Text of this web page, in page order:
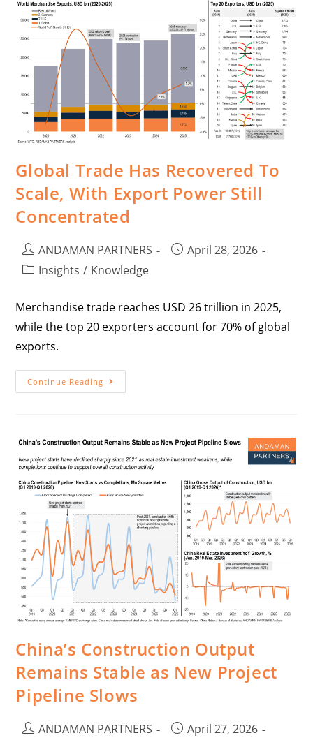
Global Trade Has Recovered To
Scale, With Export Power Still
Concentrated
ANDAMAN PARTNERS
April 28, 2026
Insights / Knowledge
Merchandise trade reaches USD 26 trillion in 2025,
while the top 20 exporters account for 70% of global
exports.
Continue Reading
China’s Construction Output
Remains Stable as New Project
Pipeline Slows
ANDAMAN PARTNERS
April 27, 2026